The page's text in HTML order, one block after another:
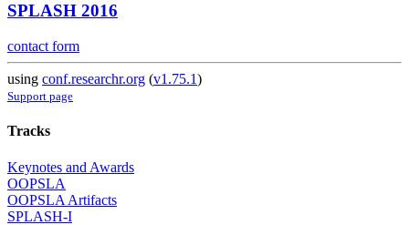
SPLASH 2016
contact form
using conf.researchr.org (v1.75.1)
Support page
Tracks
Keynotes and Awards
OOPSLA
OOPSLA Artifacts
SPLASH-I